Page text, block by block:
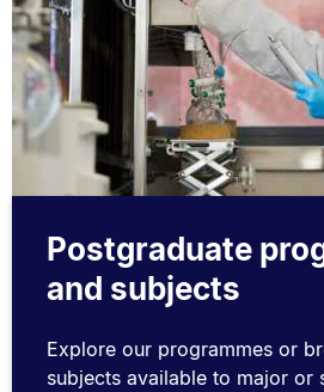
Postgraduate
and subjects
Explore our programmes or
subjects available to major or